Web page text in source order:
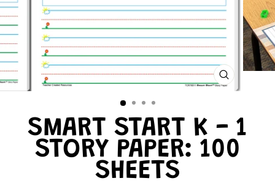
CLOSE
(ESC)
SMART START K - 1
STORY PAPER: 100
SHEETS